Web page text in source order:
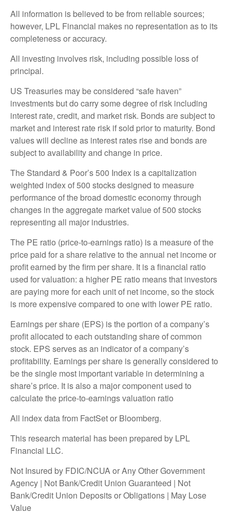
All information is believed to be from reliable sources;
however, LPL Financial makes no representation as to its
completeness or accuracy.
All investing involves risk, including possible loss of
principal.
US Treasuries may be considered “safe haven”
investments but do carry some degree of risk including
interest rate, credit, and market risk. Bonds are subject to
market and interest rate risk if sold prior to maturity. Bond
values will decline as interest rates rise and bonds are
subject to availability and change in price.
The Standard & Poor’s 500 Index is a capitalization
weighted index of 500 stocks designed to measure
performance of the broad domestic economy through
changes in the aggregate market value of 500 stocks
representing all major industries.
The PE ratio (price-to-earnings ratio) is a measure of the
price paid for a share relative to the annual net income or
profit earned by the firm per share. It is a financial ratio
used for valuation: a higher PE ratio means that investors
are paying more for each unit of net income, so the stock
is more expensive compared to one with lower PE ratio.
Earnings per share (EPS) is the portion of a company’s
profit allocated to each outstanding share of common
stock. EPS serves as an indicator of a company’s
profitability. Earnings per share is generally considered to
be the single most important variable in determining a
share’s price. It is also a major component used to
calculate the price-to-earnings valuation ratio
All index data from FactSet or Bloomberg.
This research material has been prepared by LPL
Financial LLC.
Not Insured by FDIC/NCUA or Any Other Government
Agency | Not Bank/Credit Union Guaranteed | Not
Bank/Credit Union Deposits or Obligations | May Lose
Value